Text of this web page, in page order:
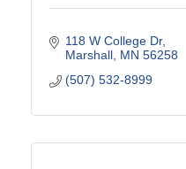
118 W College Dr
Marshall MN 56258
(507) 532-8999